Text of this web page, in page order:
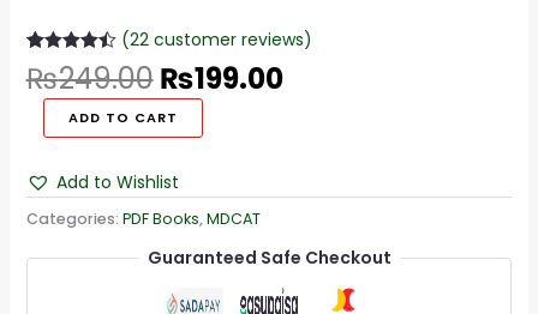
Rated4.45
out of 5
based on
22
customer
ratings
(22 customer reviews)
₨249.00₨199.00
ADD TO CART
Add to Wishlist
Categories: PDF Books,MDCAT
Guaranteed Safe Checkout